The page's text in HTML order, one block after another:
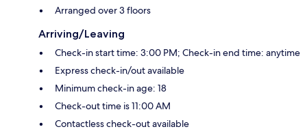
Arranged over 3 floors
Arriving/Leaving
Check-in start time: 3:00 PM; Check-in end time: anytime
Express check-in/out available
Minimum check-in age: 18
Check-out time is 11:00 AM
Contactless check-out available